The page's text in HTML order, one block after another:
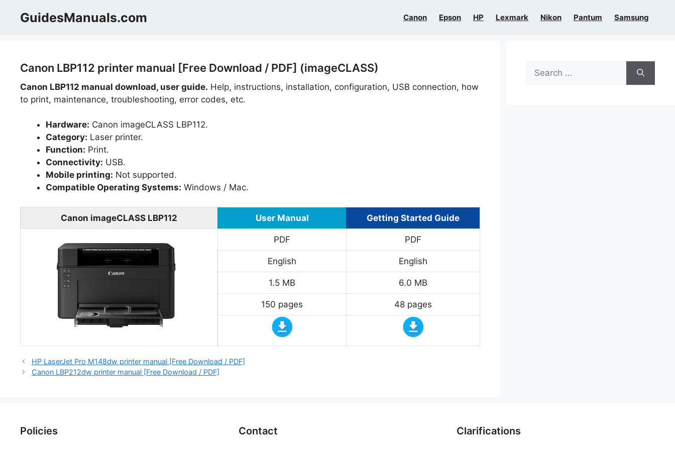
GuidesManuals.com Canon Epson HP Lexmark Nikon Pantum Samsung
Canon LBP112 printer manual [Free Download / PDF] (imageCLASS)
Canon LBP112 manual download, user guide. Help, instructions, installation, configuration, USB connection, how
to print, maintenance, troubleshooting, error codes, etc.
Hardware: Canon imageCLASS LBP112.
Category: Laser printer.
Function: Print.
Connectivity: USB.
Mobile printing: Not supported.
Compatible Operating Systems: Windows / Mac.
Canon imageCLASS LBP112 User Manual Getting Started Guide
PDF PDF
English English
1.5 MB 6.0 MB
150 pages 48 pages
HP LaserJet Pro M148dw printer manual [Free Download / PDF]
Canon LBP212dw printer manual [Free Download / PDF]
Search
for:
Policies Contact Clarifications